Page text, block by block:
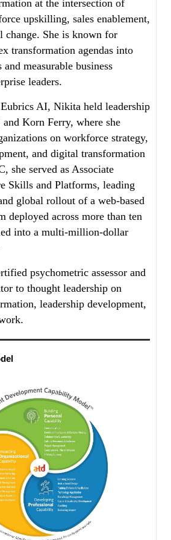
at the intersection of
upskilling, sales enablement,
change. She is known for
transformation agendas into
measurable business
leaders.
AI, Nikita held leadership
Korn Ferry, where she
on workforce strategy,
and digital transformation
she served as Associate
Skills and Platforms, leading
global rollout of a web-based
deployed across more than ten
into a multi-million-dollar
psychometric assessor and
to thought leadership on
leadership development,